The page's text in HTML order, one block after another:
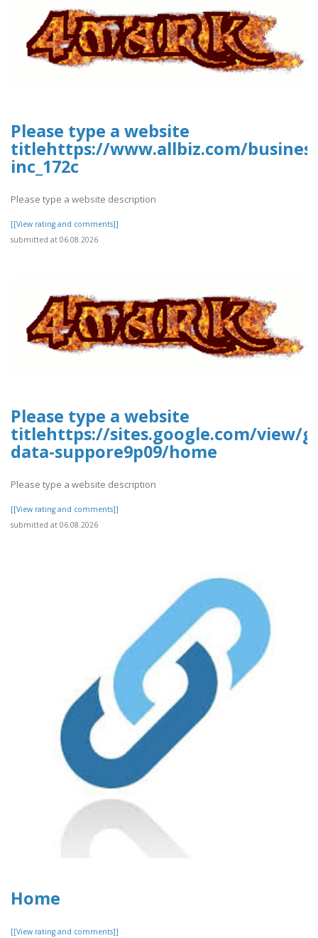
Please type a website
titlehttps://www.allbiz.com/
inc_172c
Please type a website description
[[View rating and comments]]
submitted at 06.08.2026
Please type a website
titlehttps://sites.google.com/view/g-
data-suppore9p09/home
Please type a website description
[[View rating and comments]]
submitted at 06.08.2026
Home
[[View rating and comments]]